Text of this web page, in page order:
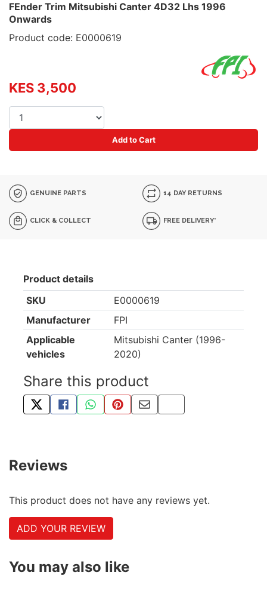
FEnder Trim Mitsubishi Canter 4D32 Lhs 1996
Onwards
Product code: E0000619
KES 3,500
Add to Cart
GENUINE PARTS 14 DAY RETURNS
CLICK & COLLECT FREE DELIVERY*
Product details
SKU
E0000619
Manufacturer
FPI
Applicable
vehicles
Mitsubishi Canter (1996-
2020)
Share this product
TWEET ABOUT THIS PRODUCT
SHARE THIS ON FACEBOOK
SHARE THIS VIA WHATSAPP
PIN THIS WITH PINTEREST
SHARE BY EMAIL
COPY PAGE LINK
Reviews
This product does not have any reviews yet.
ADD YOUR REVIEW
You may also like